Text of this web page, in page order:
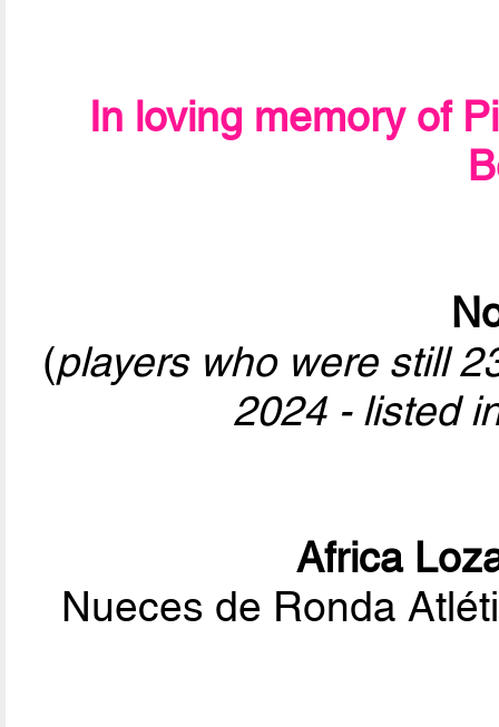
In loving memory of
(players who were still
2024 - listed
Africa
Nueces de Ronda